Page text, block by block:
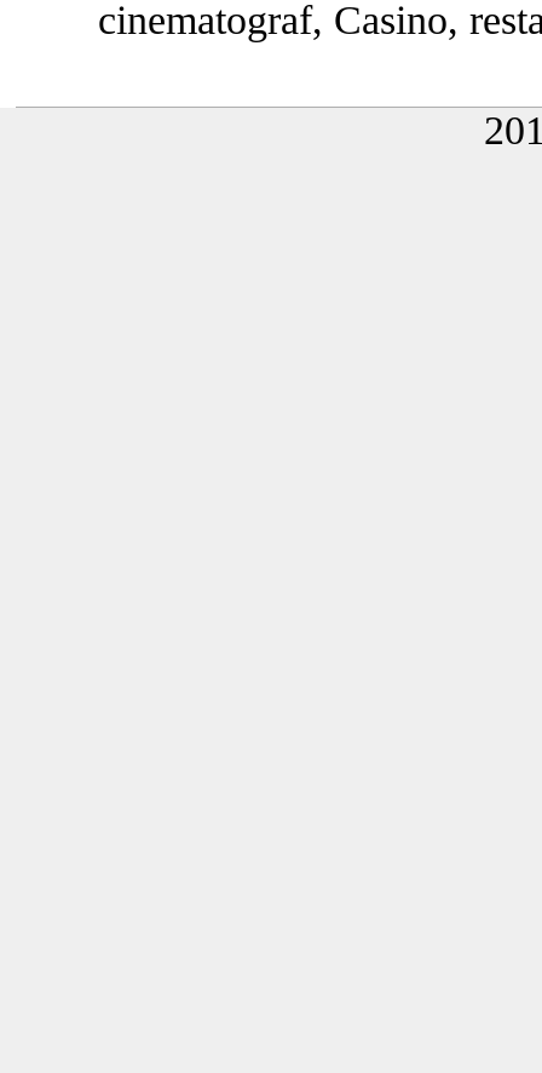
cinematograf, Casino,